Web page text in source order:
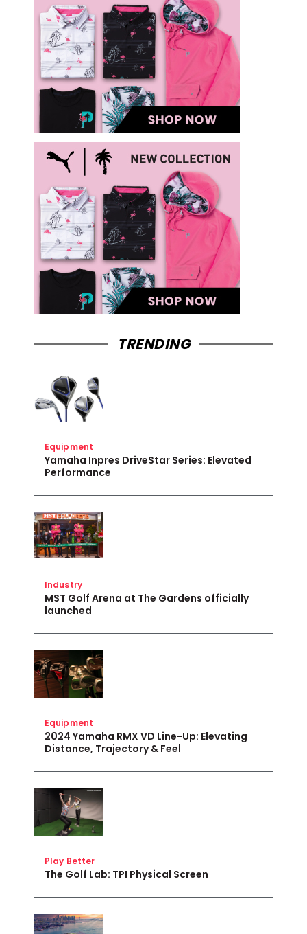
TRENDING
Equipment
Yamaha Inpres DriveStar Series: Elevated
Performance
Industry
MST Golf Arena at The Gardens officially
launched
Equipment
2024 Yamaha RMX VD Line-Up: Elevating
Distance, Trajectory & Feel
Play Better
The Golf Lab: TPI Physical Screen